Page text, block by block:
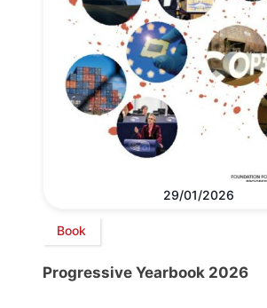
29/01/2026
Book
Progressive Yearbook 2026